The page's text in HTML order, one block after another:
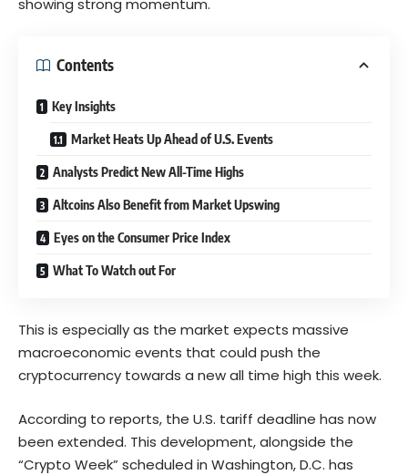
showing strong momentum.
Contents
Key Insights
Market Heats Up Ahead of U.S. Events
Analysts Predict New All-Time Highs
Altcoins Also Benefit from Market Upswing
Eyes on the Consumer Price Index
What To Watch out For
This is especially as the market expects massive
macroeconomic events that could push the
cryptocurrency towards a new all time high this week.
According to reports, the U.S. tariff deadline has now
been extended. This development, alongside the
“Crypto Week” scheduled in Washington, D.C. has